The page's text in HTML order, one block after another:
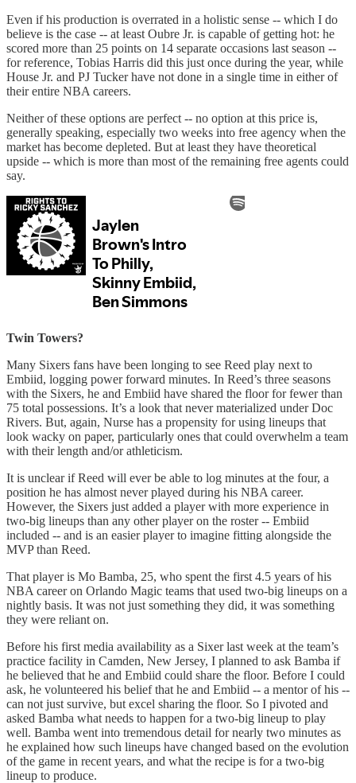
Even if his production is overrated in a holistic sense -- which I do
believe is the case -- at least Oubre Jr. is capable of getting hot: he
scored more than 25 points on 14 separate occasions last season --
for reference, Tobias Harris did this just once during the year, while
House Jr. and PJ Tucker have not done in a single time in either of
their entire NBA careers.
Neither of these options are perfect -- no option at this price is,
generally speaking, especially two weeks into free agency when the
market has become depleted. But at least they have theoretical
upside -- which is more than most of the remaining free agents could
say.
Twin Towers?
Many Sixers fans have been longing to see Reed play next to
Embiid, logging power forward minutes. In Reed’s three seasons
with the Sixers, he and Embiid have shared the floor for fewer than
75 total possessions. It’s a look that never materialized under Doc
Rivers. But, again, Nurse has a propensity for using lineups that
look wacky on paper, particularly ones that could overwhelm a team
with their length and/or athleticism.
It is unclear if Reed will ever be able to log minutes at the four, a
position he has almost never played during his NBA career.
However, the Sixers just added a player with more experience in
two-big lineups than any other player on the roster -- Embiid
included -- and is an easier player to imagine fitting alongside the
MVP than Reed.
That player is Mo Bamba, 25, who spent the first 4.5 years of his
NBA career on Orlando Magic teams that used two-big lineups on a
nightly basis. It was not just something they did, it was something
they were reliant on.
Before his first media availability as a Sixer last week at the team’s
practice facility in Camden, New Jersey, I planned to ask Bamba if
he believed that he and Embiid could share the floor. Before I could
ask, he volunteered his belief that he and Embiid -- a mentor of his --
can not just survive, but excel sharing the floor. So I pivoted and
asked Bamba what needs to happen for a two-big lineup to play
well. Bamba went into tremendous detail for nearly two minutes as
he explained how such lineups have changed based on the evolution
of the game in recent years, and what the recipe is for a two-big
lineup to produce.